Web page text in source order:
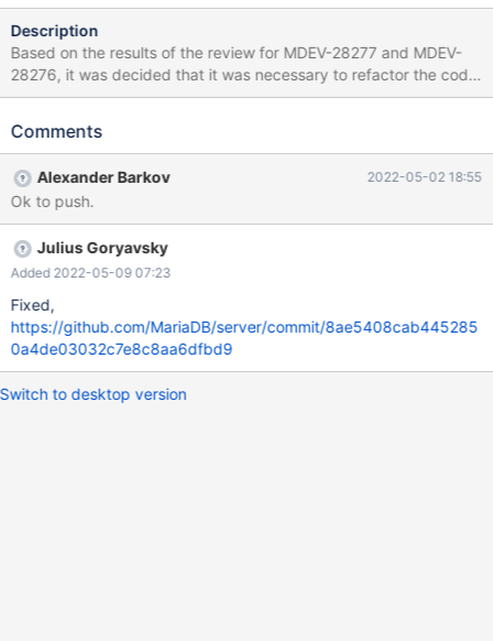
Description
Based on the results of the review for MDEV-28277 and MDEV-
28276, it was decided that it was necessary to refactor the code
of initialization and deinitialization functions to get rid of a large
deallocation. As a solution, it is proposed to move all variables
Hashicorp plugin.
Comments
Alexander Barkov 2022-05-02 18:55
Ok to push.
Julius Goryavsky
Added 2022-05-09 07:23
Fixed,
https://github.com/MariaDB/server/commit/8ae5408cab445285
0a4de03032c7e8c8aa6dfbd9
Switch to desktop version